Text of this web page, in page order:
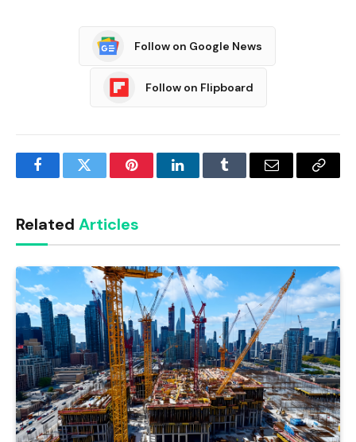
Follow on Google News
Follow on Flipboard
FacebookTwitter PinterestLinkedInTumblr Email
Copy
Related Articles